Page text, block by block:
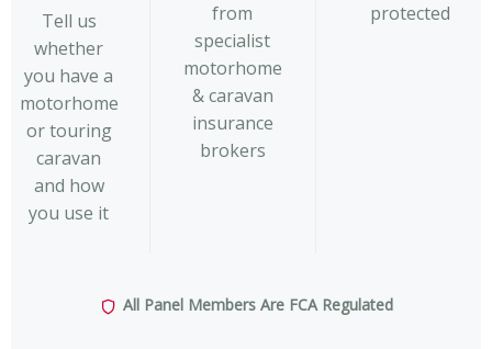
Tell us
whether
you have a
motorhome
or touring
caravan
and how
you use it
from
specialist
motorhome
& caravan
insurance
brokers
protected
All Panel Members Are FCA Regulated